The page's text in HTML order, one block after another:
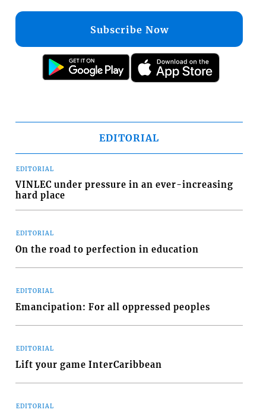
Subscribe Now
EDITORIAL
EDITORIAL
VINLEC under pressure in an ever-increasing
hard place
EDITORIAL
On the road to perfection in education
EDITORIAL
Emancipation: For all oppressed peoples
EDITORIAL
Lift your game InterCaribbean
EDITORIAL